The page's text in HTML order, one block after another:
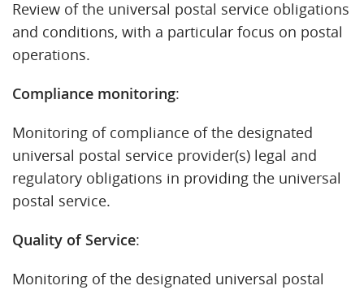
Review of the universal postal service obligations
and conditions, with a particular focus on postal
operations.
Compliance monitoring:
Monitoring of compliance of the designated
universal postal service provider(s) legal and
regulatory obligations in providing the universal
postal service.
Quality of Service:
Monitoring of the designated universal postal